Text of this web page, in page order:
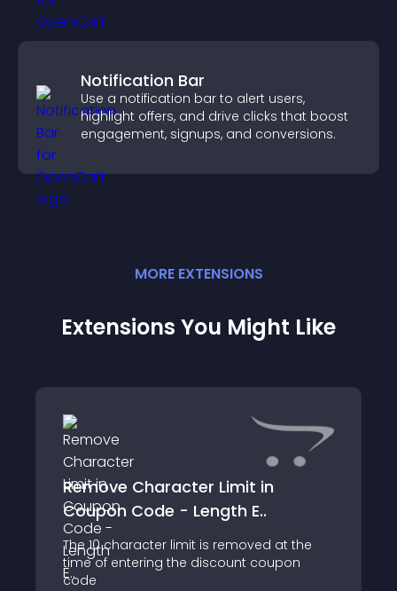
Notification Bar
Use a notification bar to alert users,
highlight offers, and drive clicks that boost
engagement, signups, and conversions.
MORE EXTENSIONS
Extensions You Might Like
Remove Character Limit in
Coupon Code - Length E..
The 10 character limit is removed at the
time of entering the discount coupon
code